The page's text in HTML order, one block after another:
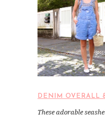
DENIM OVERALL
These adorable